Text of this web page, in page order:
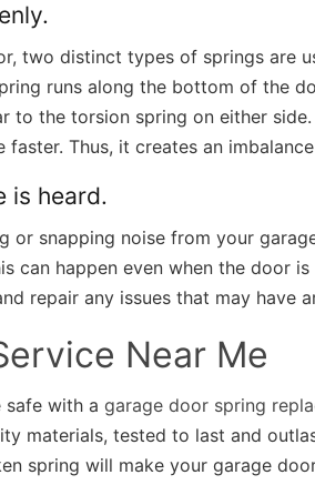
two distinct types of springs are
runs along the bottom of the
to the torsion spring on either
Thus, it creates an
is heard.
or snapping noise from your
can happen even when the door
repair any issues that may have
Near Me
safe with agarage door spring
materials, tested to last and
spring will make your garage